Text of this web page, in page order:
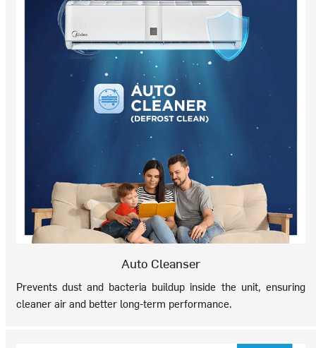
Auto Cleanser
Prevents dust and bacteria buildup inside the unit, ensuring
cleaner air and better long-term performance.